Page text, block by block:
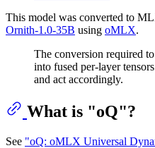
This model was converted to
Ornith-1.0-35B using oMLX.
The conversion required
into fused per-layer
and act accordingly.
What is "oQ"?
See "oQ: oMLX Universal